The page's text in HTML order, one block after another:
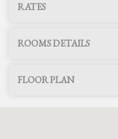
RATES
ROOMS DETAILS
FLOOR PLAN